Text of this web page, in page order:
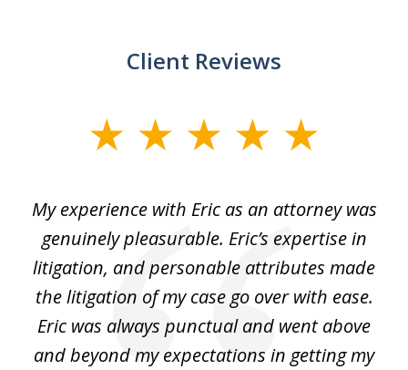
Client Reviews
My experience with Eric as an attorney was
genuinely pleasurable. Eric’s expertise in
litigation, and personable attributes made
the litigation of my case go over with ease.
Eric was always punctual and went above
and beyond my expectations in getting my